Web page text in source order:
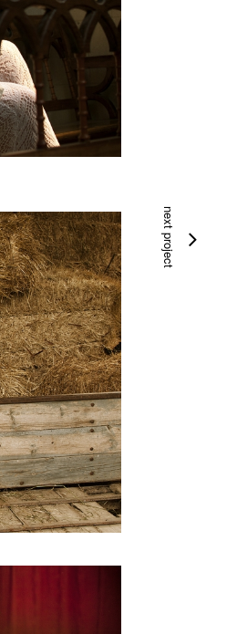
next project